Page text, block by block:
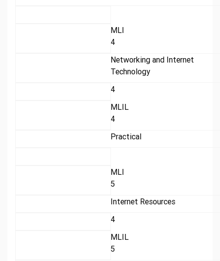
MLI
4
Networking and Internet
Technology
4
MLIL
4
Practical
MLI
5
Internet Resources
4
MLIL
5